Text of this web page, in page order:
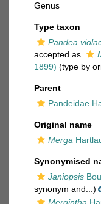
Genus
Type taxon
Pandea
accepted as
1899) (type by
Parent
Pandeidae
Original name
Merga
Synonymised
Janiopsis
synonym and...)